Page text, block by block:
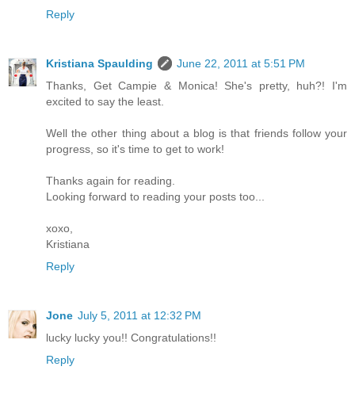
Reply
Kristiana Spaulding
June 22, 2011 at 5:51 PM
Thanks, Get Campie & Monica! She's pretty, huh?! I'm
excited to say the least.
Well the other thing about a blog is that friends follow your
progress, so it's time to get to work!
Thanks again for reading.
Looking forward to reading your posts too...
xoxo,
Kristiana
Reply
Jone July 5, 2011 at 12:32 PM
lucky lucky you!! Congratulations!!
Reply